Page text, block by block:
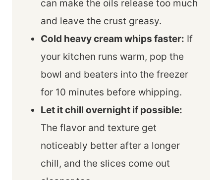
can make the oils release too much
and leave the crust greasy.
Cold heavy cream whips faster: If
your kitchen runs warm, pop the
bowl and beaters into the freezer
for 10 minutes before whipping.
Let it chill overnight if possible:
The flavor and texture get
noticeably better after a longer
chill, and the slices come out